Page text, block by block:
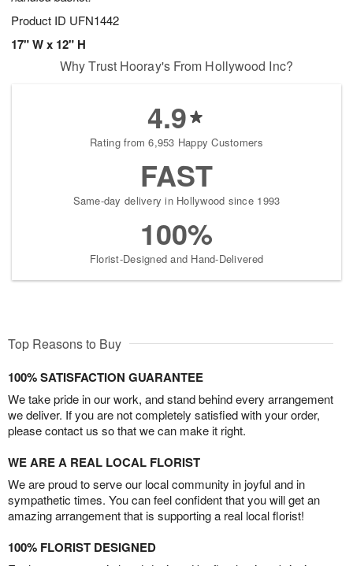
Product ID UFN1442
17" W x 12" H
Why Trust Hooray's From Hollywood Inc?
4.9
Rating from 6,953 Happy Customers
FAST
Same-day delivery in Hollywood since 1993
100%
Florist-Designed and Hand-Delivered
Top Reasons to Buy
100% SATISFACTION GUARANTEE
We take pride in our work, and stand behind every arrangement
we deliver. If you are not completely satisfied with your order,
please contact us so that we can make it right.
WE ARE A REAL LOCAL FLORIST
We are proud to serve our local community in joyful and in
sympathetic times. You can feel confident that you will get an
amazing arrangement that is supporting a real local florist!
100% FLORIST DESIGNED